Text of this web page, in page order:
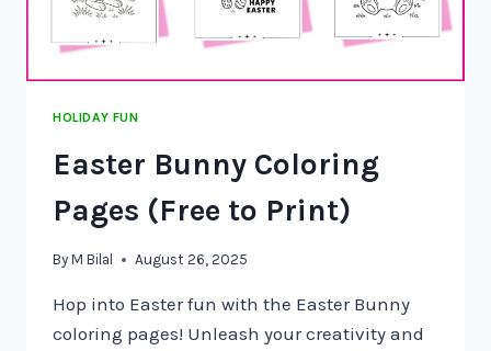
HOLIDAY FUN
Easter Bunny Coloring
Pages (Free to Print)
By M Bilal August 26, 2025
Hop into Easter fun with the Easter Bunny
coloring pages! Unleash your creativity and